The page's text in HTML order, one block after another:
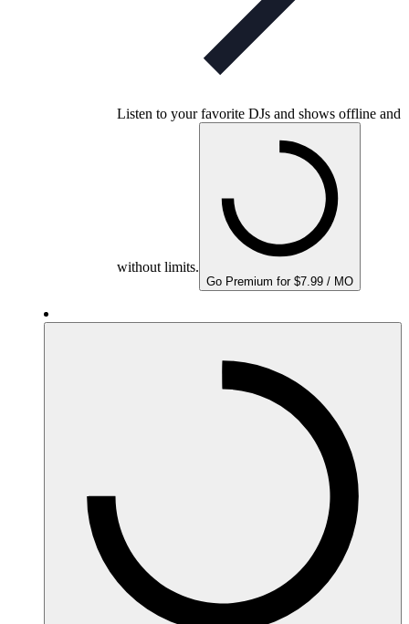
Listen to your favorite DJs and shows offline and
without limits.
Go Premium for $7.99 / MO